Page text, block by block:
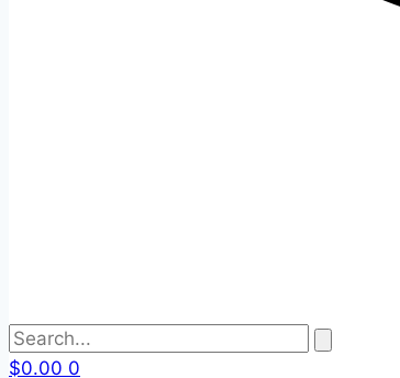
$0.00 0